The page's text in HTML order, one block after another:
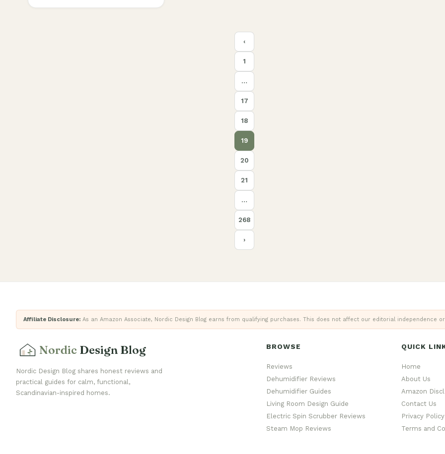
Posts
pagination
‹
1
…
17
18
19
20
21
…
268
›
Affiliate Disclosure: As an Amazon Associate, Nordic Design Blog earns from qualifying purchases. This does not affect our editorial independence
Nordic Design Blog
Nordic Design Blog shares honest reviews and
practical guides for calm, functional,
Scandinavian-inspired homes.
BROWSE
Reviews
Dehumidifier Reviews
Dehumidifier Guides
Living Room Design Guide
Electric Spin Scrubber Reviews
Steam Mop Reviews
QUICK
Home
About Us
Amazon
Contact Us
Privacy Policy
Terms and